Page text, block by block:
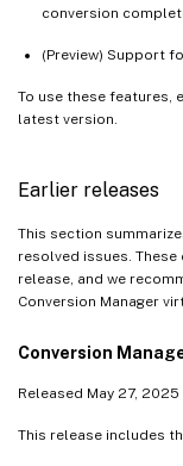
conversion
(Preview) Support
To use these features,
latest version.
Earlier releases
This section
resolved issues.
release, and we
Conversion Manager
Conversion
Released May 27, 2025
This release includes